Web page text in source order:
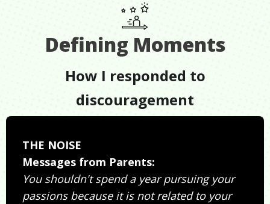
Defining Moments
How I responded to
discouragement
THE NOISE
Messages from Parents:
You shouldn't spend a year pursuing your
passions because it is not related to your